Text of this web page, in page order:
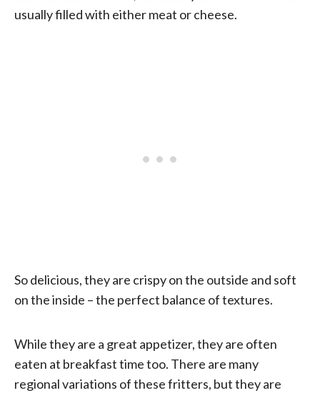
usually filled with either meat or cheese.
So delicious, they are crispy on the outside and soft
on the inside – the perfect balance of textures.
While they are a great appetizer, they are often
eaten at breakfast time too. There are many
regional variations of these fritters, but they are